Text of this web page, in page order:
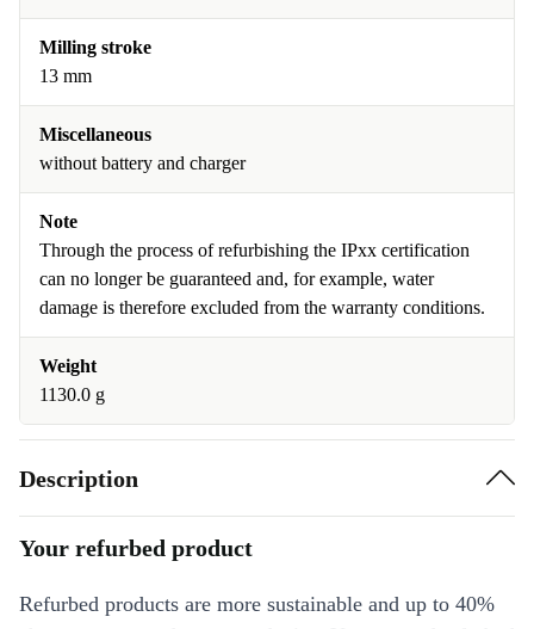
Milling stroke
13 mm
Miscellaneous
without battery and charger
Note
Through the process of refurbishing the IPxx certification
can no longer be guaranteed and, for example, water
damage is therefore excluded from the warranty conditions.
Weight
1130.0 g
Description
Your refurbed product
Refurbed products are more sustainable and up to 40%